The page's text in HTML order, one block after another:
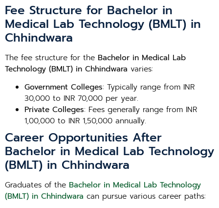
Fee Structure for Bachelor in
Medical Lab Technology (BMLT) in
Chhindwara
The fee structure for the Bachelor in Medical Lab
Technology (BMLT) in Chhindwara varies:
Government Colleges: Typically range from INR
30,000 to INR 70,000 per year.
Private Colleges: Fees generally range from INR
1,00,000 to INR 1,50,000 annually.
Career Opportunities After
Bachelor in Medical Lab Technology
(BMLT) in Chhindwara
Graduates of the Bachelor in Medical Lab Technology
(BMLT) in Chhindwara can pursue various career paths: